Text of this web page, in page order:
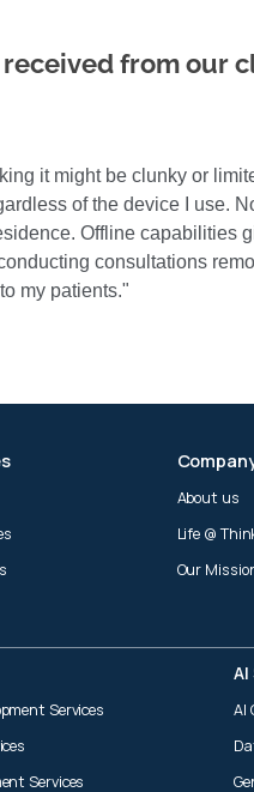
from our
it might be clunky or
of the device I use.
Offline
consultations
my patients."
About us
Life @
Our
Services
Services
AI